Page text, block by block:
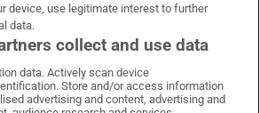
Times on WhatsApp
Irish Times on Facebook
Irish Times on X
Irish Times on LinkedIn
Irish Times on Instagram
device, use legitimate interest to further
data.
collect and use data
data. Actively scan device
Store and/or access information
advertising and content, advertising and